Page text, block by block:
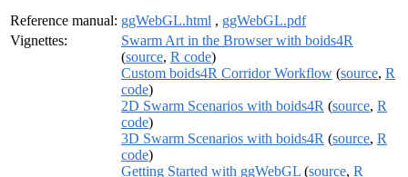
Reference manual: ggWebGL.html , ggWebGL.pdf
Vignettes:
Swarm Art in the Browser with boids4R
(source, R code)
Custom boids4R Corridor Workflow (source, R
code)
2D Swarm Scenarios with boids4R (source, R
code)
3D Swarm Scenarios with boids4R (source, R
code)
Getting Started with ggWebGL (source, R